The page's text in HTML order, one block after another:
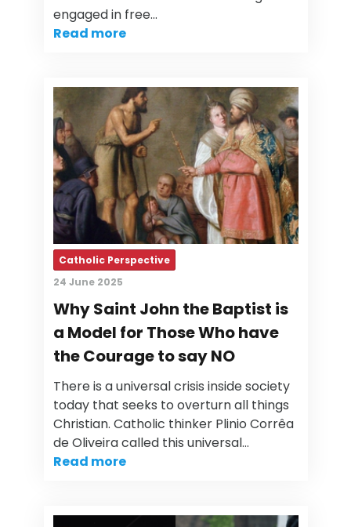
engaged in free…
Read more
Catholic Perspective
24 June 2025
Why Saint John the Baptist is
a Model for Those Who have
the Courage to say NO
There is a universal crisis inside society
today that seeks to overturn all things
Christian. Catholic thinker Plinio Corrêa
de Oliveira called this universal…
Read more